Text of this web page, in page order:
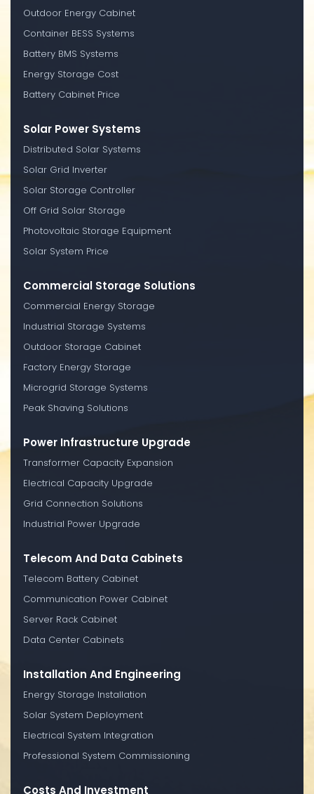
Outdoor Energy Cabinet
Container BESS Systems
Battery BMS Systems
Energy Storage Cost
Battery Cabinet Price
Solar Power Systems
Distributed Solar Systems
Solar Grid Inverter
Solar Storage Controller
Off Grid Solar Storage
Photovoltaic Storage Equipment
Solar System Price
Commercial Storage Solutions
Commercial Energy Storage
Industrial Storage Systems
Outdoor Storage Cabinet
Factory Energy Storage
Microgrid Storage Systems
Peak Shaving Solutions
Power Infrastructure Upgrade
Transformer Capacity Expansion
Electrical Capacity Upgrade
Grid Connection Solutions
Industrial Power Upgrade
Telecom And Data Cabinets
Telecom Battery Cabinet
Communication Power Cabinet
Server Rack Cabinet
Data Center Cabinets
Installation And Engineering
Energy Storage Installation
Solar System Deployment
Electrical System Integration
Professional System Commissioning
Costs And Investment